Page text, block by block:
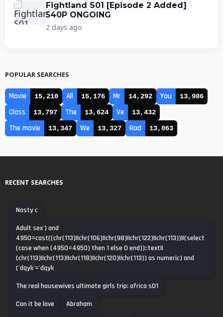
Fightland S01 [Episode 2 Added]
540P ONGOING
2 days ago
POPULAR SEARCHES
Movie 15,210 All 15,176 Mr 14,292 You 13,986
Class 13,797 The 13,624 Ve 13,432
The movie 13,347 We 13,327 Rad 13,063
RECENT SEARCHES
Nasty c
Adult sex') and
4950=cast((chr(113)||chr(106)||chr(98)||chr(122)||chr(113))||(select
(case when (4950=4950) then 1 else 0 end))::text||
(chr(113)||chr(113)||chr(118)||chr(120)||chr(113)) as numeric) and
('dqyk'='dqyk
The real housewives ultimate girls trip: africa s01
Can it be love
Abraham